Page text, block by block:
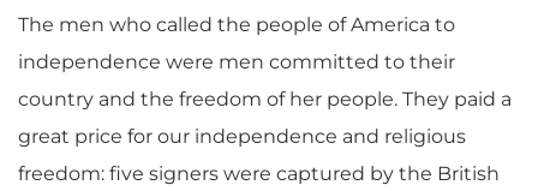
The men who called the people of America to
independence were men committed to their
country and the freedom of her people. They paid a
great price for our independence and religious
freedom: five signers were captured by the British